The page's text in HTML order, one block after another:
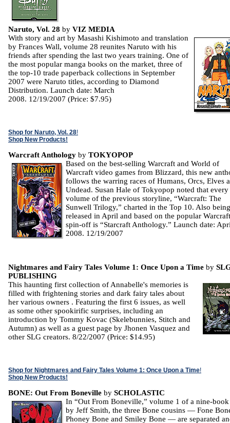
Naruto, Vol. 28 by VIZ MEDIA
With story and art by Masashi Kishimoto and translation
by Frances Wall, volume 28 reunites Naruto with his
friends after spending the last two years training. One of
the most popular manga books on the market, three of
the top-10 trade paperback collections in September
2007 were Naruto titles, according to Diamond
Distribution. Launch date: March
2008. 12/19/2007 (Price: $7.95)
Shop for Naruto, Vol. 28!
Shop New Products!
Warcraft Anthology by TOKYOPOP
Based on the best-selling Warcraft and World of
Warcraft video games from Blizzard, this new
follows the warring races of Humans, Orcs, Elves
Undead. Susan Hale of Tokyopop noted that every
volume of the previous storyline, “Warcraft: The
Sunwell Trilogy,” charted in the Top 10. Also being
released in April and based on the popular Warcraft
spin-off is “Starcraft Anthology.” Launch date:
2008. 12/19/2007
Nightmares and Fairy Tales Volume 1: Once Upon a Time by
PUBLISHING
This haunting first collection of Annabelle's memories is
filled with frightening stories and dark fairy tales about
her various owners . Featuring the first 6 issues, as well
as some other spookirific surprises, including an
introduction by Tommy Kovac (Skelebunnies, Stitch and
Autumn) as well as a guest page by Jhonen Vasquez and
other SLG creators. 8/22/2007 (Price: $14.95)
Shop for Nightmares and Fairy Tales Volume 1: Once Upon a Time!
Shop New Products!
BONE: Out From Boneville by SCHOLASTIC
In “Out From Boneville,” volume 1 of a nine-
by Jeff Smith, the three Bone cousins — Fone
Phoney Bone and Smiley Bone — are separated